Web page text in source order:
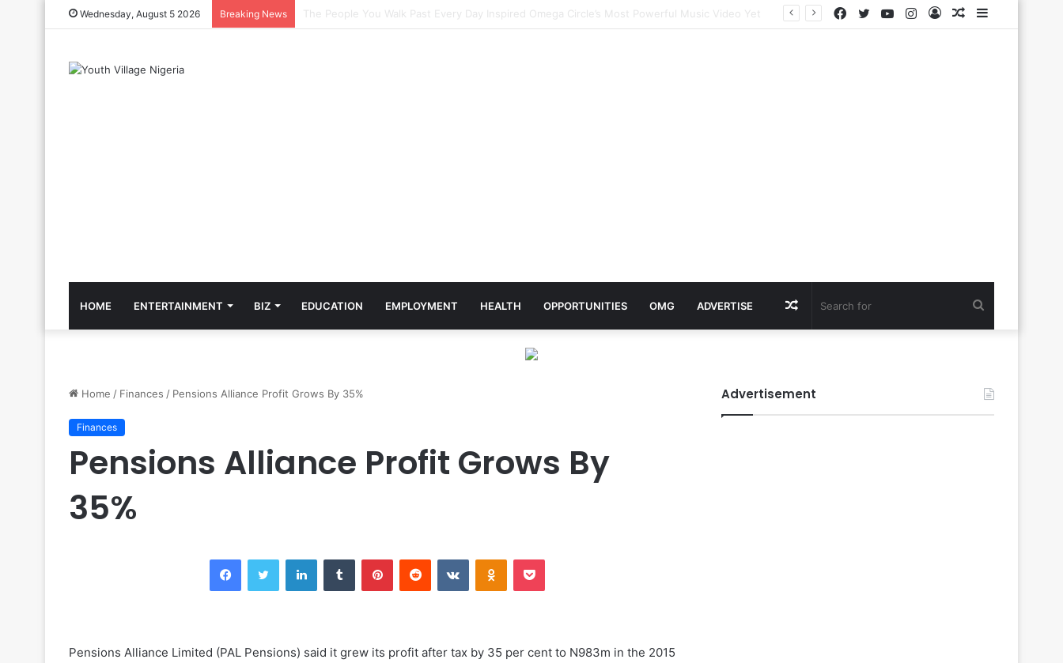
Wednesday, August 5 2026 Breaking News The Cool Celebrates Africa Day With Release of ‘Made In Africa’ Album
Random
Log
Instagram
YouTube
Twitter
Facebook
HOME ENTERTAINMENT BIZ EDUCATION EMPLOYMENT HEALTH OPPORTUNITIES OMG ADVERTISE Random
Home / Finances / Pensions Alliance Profit Grows By 35%
Finances
Pensions Alliance Profit Grows By
35%
Pensions Alliance Limited (PAL Pensions) said it grew its profit after tax by 35 per cent to N983m in the 2015
Advertisement